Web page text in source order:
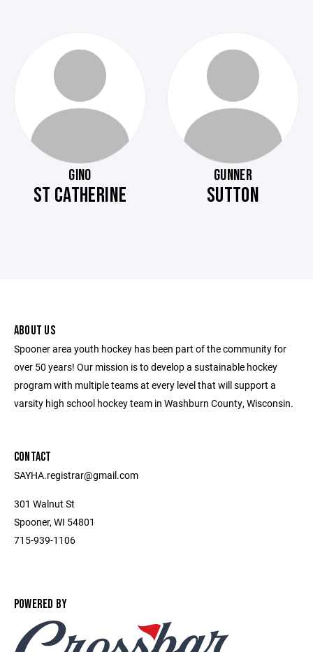
GINO
ST CATHERINE
GUNNER
SUTTON
ABOUT US
Spooner area youth hockey has been part of the community for
over 50 years! Our mission is to develop a sustainable hockey
program with multiple teams at every level that will support a
varsity high school hockey team in Washburn County, Wisconsin.
CONTACT
SAYHA.registrar@gmail.com
301 Walnut St
Spooner, WI 54801
715-939-1106
POWERED BY